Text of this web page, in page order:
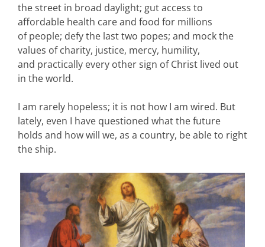
the street in broad daylight; gut access to
affordable health care and food for millions
of people; defy the last two popes; and mock the
values of charity, justice, mercy, humility,
and practically every other sign of Christ lived out
in the world.
I am rarely hopeless; it is not how I am wired. But
lately, even I have questioned what the future
holds and how will we, as a country, be able to right
the ship.